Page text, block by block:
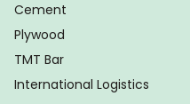
Cement
Plywood
TMT Bar
International Logistics